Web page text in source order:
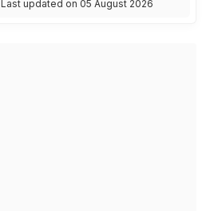
Last updated on 05 August 2026